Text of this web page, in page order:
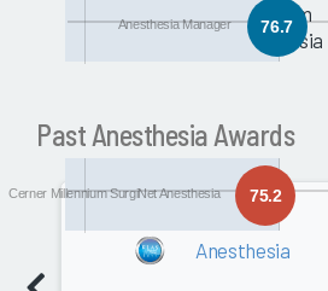
76.7
Anesthesia Manager
Cerner Millennium
SurgiNet Anesthesia
75.2
Cerner Millennium SurgiNet Anesthesia
Software
Past Anesthesia Awards
Anesthesia